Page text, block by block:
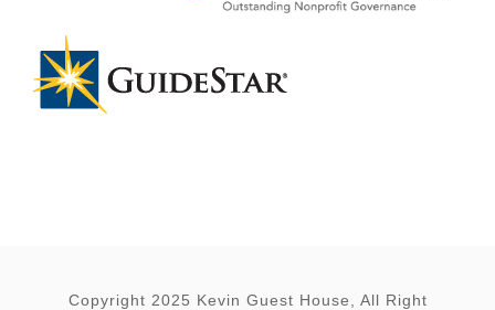
Copyright 2025 Kevin Guest House, All Right